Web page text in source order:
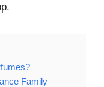
Family